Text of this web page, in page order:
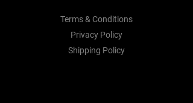
Terms & Conditions
Privacy Policy
Shipping Policy